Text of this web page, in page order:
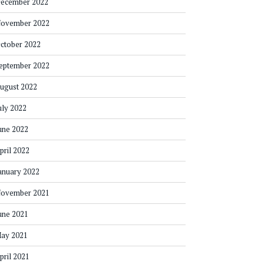
2022
2022
2022
2022
2022
2022
2022
2022
2021
2021
2021
2021